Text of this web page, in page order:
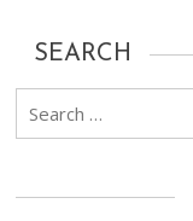
SEARCH
Search